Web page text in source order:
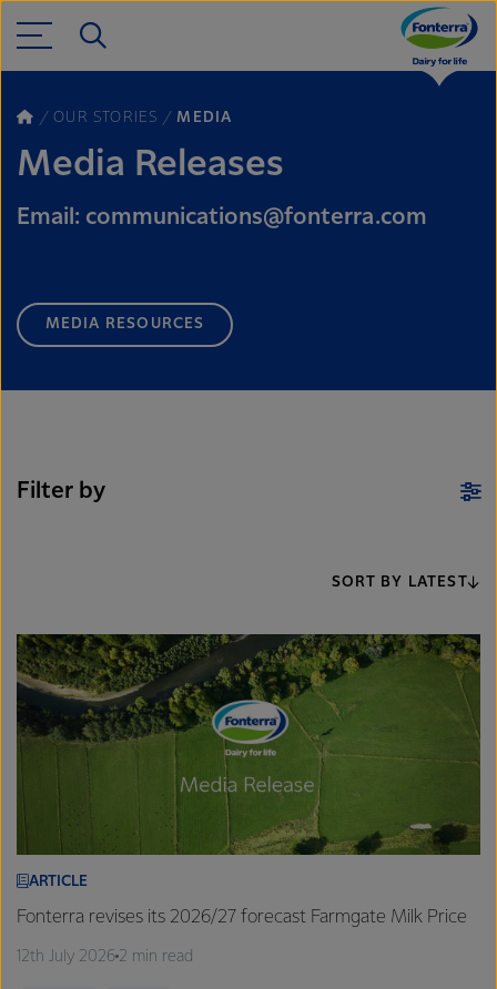
OUR STORIES MEDIA
Media Releases
Email: communications@fonterra.com
MEDIA RESOURCES
Filter by
SORT BY LATEST
ARTICLE
Fonterra revises its 2026/27 forecast Farmgate Milk Price
12th July 2026 2 min read